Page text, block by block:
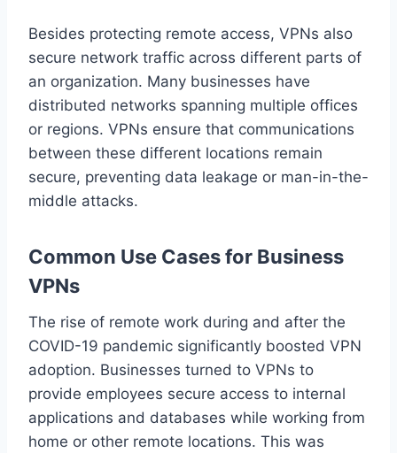
Besides protecting remote access, VPNs also
secure network traffic across different parts of
an organization. Many businesses have
distributed networks spanning multiple offices
or regions. VPNs ensure that communications
between these different locations remain
secure, preventing data leakage or man-in-the-
middle attacks.
Common Use Cases for Business
VPNs
The rise of remote work during and after the
COVID-19 pandemic significantly boosted VPN
adoption. Businesses turned to VPNs to
provide employees secure access to internal
applications and databases while working from
home or other remote locations. This was